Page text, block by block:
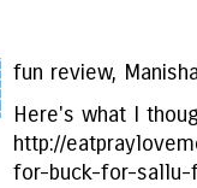
fun review,
Here's what I
http://
for-buck-for-sallu-